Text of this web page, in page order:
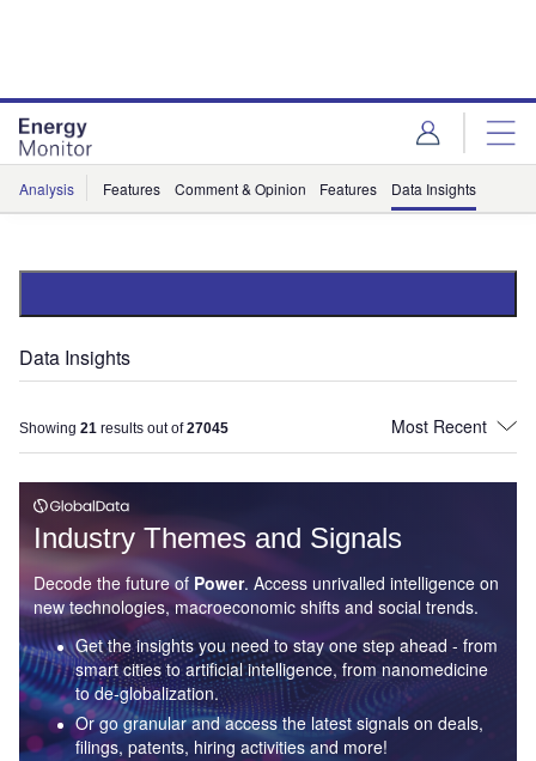
Analysis Features Comment & Opinion Features Data Insights
Data Insights
Showing 21 results out of27045
Industry Themes and Signals
Decode the future of Power. Access unrivalled intelligence on
new technologies, macroeconomic shifts and social trends.
Get the insights you need to stay one step ahead - from
smart cities to artificial intelligence, from nanomedicine
to de-globalization.
Or go granular and access the latest signals on deals,
filings, patents, hiring activities and more!